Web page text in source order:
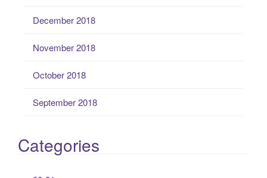
December 2018
November 2018
October 2018
September 2018
Categories